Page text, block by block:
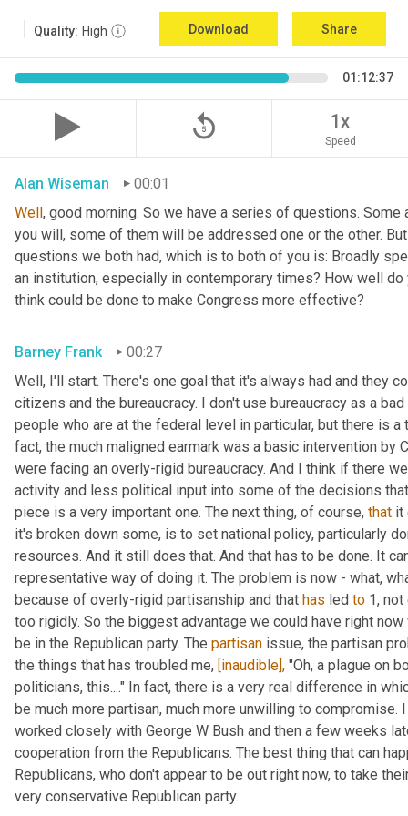
Quality: High Download Share
01:12:37
replay_5 1x
Speed
Alan Wiseman
00:01
Well, good morning. So we have a series of questions.
you will, some of them will be addressed one or the other.
questions we both had, which is to both of you is: Broadly
an institution, especially in contemporary times? How well
think could be done to make Congress more effective?
Barney Frank
00:27
Well, I'll start. There's one goal that it's always had and they
citizens and the bureaucracy. I don't use bureaucracy as a
people who are at the federal level in particular, but there is
fact, the much maligned earmark was a basic intervention
were facing an overly-rigid bureaucracy. And I think if there
activity and less political input into some of the decisions
piece is a very important one. The next thing, of course, that it
it's broken down some, is to set national policy, particularly
resources. And it still does that. And that has to be done. It
representative way of doing it. The problem is now - what,
because of overly-rigid partisanship and that has led to 1,
too rigidly. So the biggest advantage we could have right
be in the Republican party. The partisan issue, the partisan
the things that has troubled me, [inaudible], "Oh, a plague on
politicians, this...." In fact, there is a very real difference in
be much more partisan, much more unwilling to
worked closely with George W Bush and then a few weeks
cooperation from the Republicans. The best thing that can
Republicans, who don't appear to be out right now, to take
very conservative Republican party.